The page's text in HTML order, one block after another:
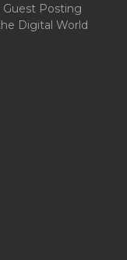
Posting
Digital World